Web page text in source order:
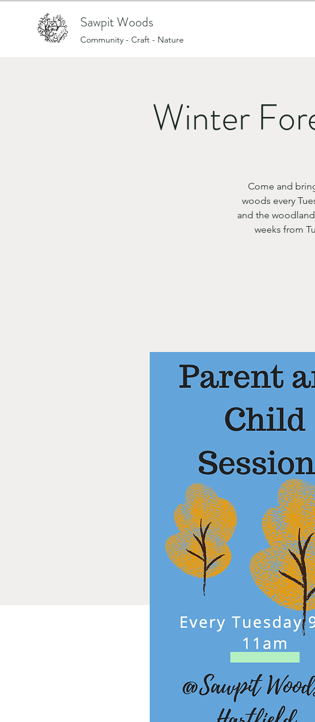
Sawpit Woods
Community - Craft - Nature
Winter
Come and
woods every
and the
weeks from